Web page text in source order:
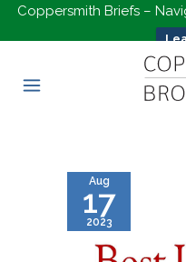
Coppersmith Briefs –
Aug
17
2023